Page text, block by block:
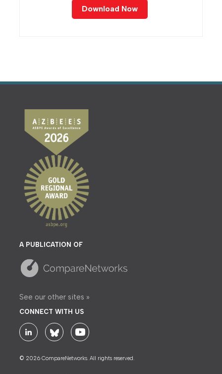
A PUBLICATION OF
See our other sites »
CONNECT WITH US
© 2026 CompareNetworks. All rights reserved.